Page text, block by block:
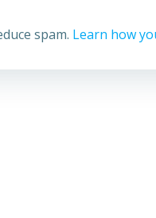
spam. Learn how